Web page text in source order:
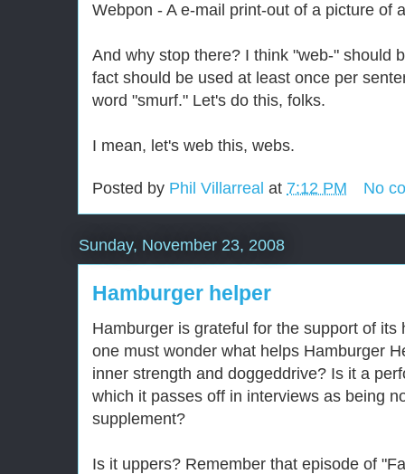
Webpon - A e-mail print-out of a picture of
And why stop there? I think "web-" should
fact should be used at least once per
word "smurf." Let's do this, folks.
I mean, let's web this, webs.
Posted by Phil Villarreal at 7:12 PM No
Sunday, November 23, 2008
Hamburger helper
Hamburger is grateful for the support of its
one must wonder what helps Hamburger
inner strength and doggeddrive? Is it a
which it passes off in interviews as being
supplement?
Is it uppers? Remember that episode of